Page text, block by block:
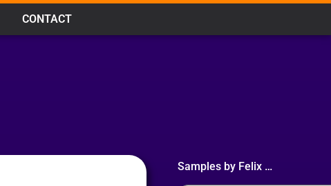
CONTACT
Samples by Felix …